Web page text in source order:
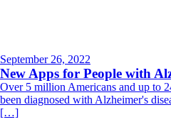
September 26, 2022
New Apps for People with
Over 5 million Americans and up to
been diagnosed with Alzheimer's
[…]